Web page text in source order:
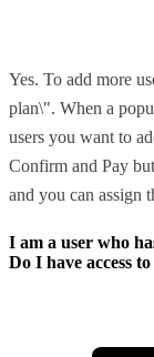
Yes. To add more
plan\". When a
users you want to
Confirm and Pay
and you can assign
I am a user who
Do I have access